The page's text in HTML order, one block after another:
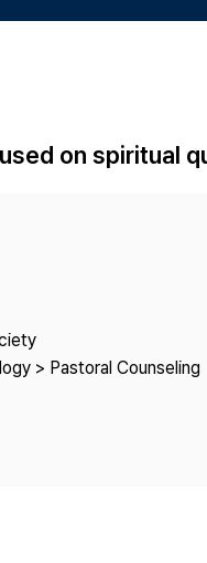
Article Processing
on spiritual
> Pastoral Counseling